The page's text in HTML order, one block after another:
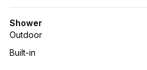
Shower
Outdoor
Built-in